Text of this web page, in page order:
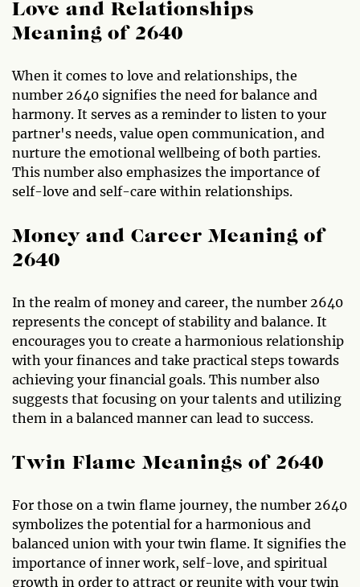
Love and Relationships
Meaning of 2640
When it comes to love and relationships, the
number 2640 signifies the need for balance and
harmony. It serves as a reminder to listen to your
partner's needs, value open communication, and
nurture the emotional wellbeing of both parties.
This number also emphasizes the importance of
self-love and self-care within relationships.
Money and Career Meaning of
2640
In the realm of money and career, the number 2640
represents the concept of stability and balance. It
encourages you to create a harmonious relationship
with your finances and take practical steps towards
achieving your financial goals. This number also
suggests that focusing on your talents and utilizing
them in a balanced manner can lead to success.
Twin Flame Meanings of 2640
For those on a twin flame journey, the number 2640
symbolizes the potential for a harmonious and
balanced union with your twin flame. It signifies the
importance of inner work, self-love, and spiritual
growth in order to attract or reunite with your twin